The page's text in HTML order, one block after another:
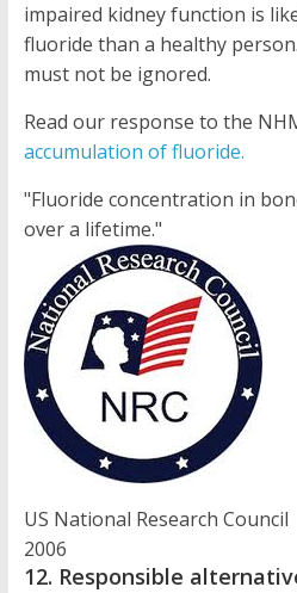
impaired kidney function is
fluoride than a healthy
must not be ignored.
Read our response to the
accumulation of fluoride.
"Fluoride concentration in
over a lifetime."
US National Research Council
2006
12. Responsible